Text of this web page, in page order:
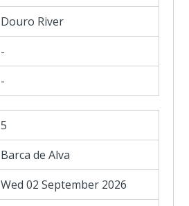
Douro River
-
-
5
Barca de Alva
Wed 02 September 2026